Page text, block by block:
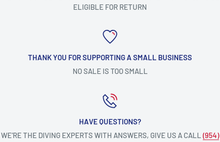
ELIGIBLE FOR RETURN
THANK YOU FOR SUPPORTING A SMALL BUSINESS
NO SALE IS TOO SMALL
HAVE QUESTIONS?
WE’RE THE DIVING EXPERTS WITH ANSWERS, GIVE US A CALL (954)